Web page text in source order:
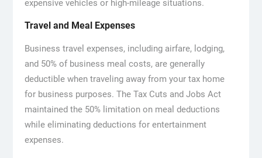
expensive vehicles or high-mileage situations.
Travel and Meal Expenses
Business travel expenses, including airfare, lodging,
and 50% of business meal costs, are generally
deductible when traveling away from your tax home
for business purposes. The Tax Cuts and Jobs Act
maintained the 50% limitation on meal deductions
while eliminating deductions for entertainment
expenses.